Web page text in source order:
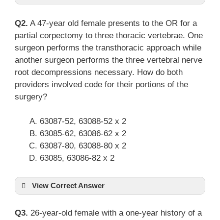
Q2. A 47-year old female presents to the OR for a
partial corpectomy to three thoracic vertebrae. One
surgeon performs the transthoracic approach while
another surgeon performs the three vertebral nerve
root decompressions necessary. How do both
providers involved code for their portions of the
surgery?
63087-52, 63088-52 x 2
63085-62, 63086-62 x 2
63087-80, 63088-80 x 2
63085, 63086-82 x 2
View Correct Answer
Q3. 26-year-old female with a one-year history of a